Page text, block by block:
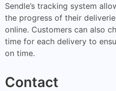
Sendle’s tracking system
the progress of their
online. Customers can also
time for each delivery to
on time.
Contact